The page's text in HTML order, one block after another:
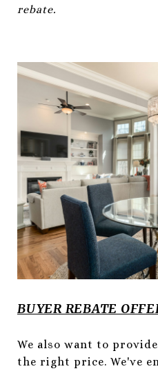
rebate.
BUYER REBATE
We also want to
the right price. We've